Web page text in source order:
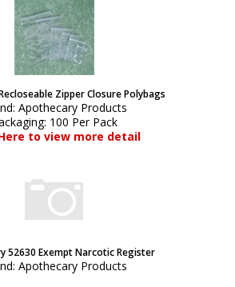
Zipper Closure Polybags
Apothecary Products
100 Per Pack
to view more detail
52630 Exempt Narcotic Register
Apothecary Products